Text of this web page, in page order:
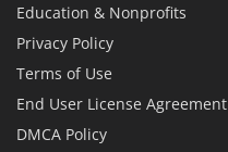
Education & Nonprofits
Privacy Policy
Terms of Use
End User License Agreement
DMCA Policy